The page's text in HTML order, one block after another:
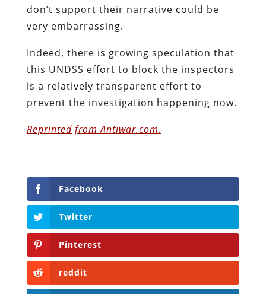
don’t support their narrative could be
very embarrassing.
Indeed, there is growing speculation that
this UNDSS effort to block the inspectors
is a relatively transparent effort to
prevent the investigation happening now.
Reprinted from Antiwar.com.
Facebook
Twitter
Pinterest
reddit